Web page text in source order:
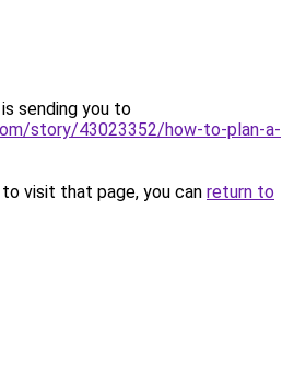
sending you to
story/43023352/how-to-plan-a-
visit that page, you can return to